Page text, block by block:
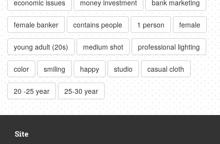
economic issues money investment bank marketing
female banker contains people 1 person female
young adult (20s) medium shot professional lighting
color smiling happy studio casual cloth
20 -25 year 25-30 year
Site